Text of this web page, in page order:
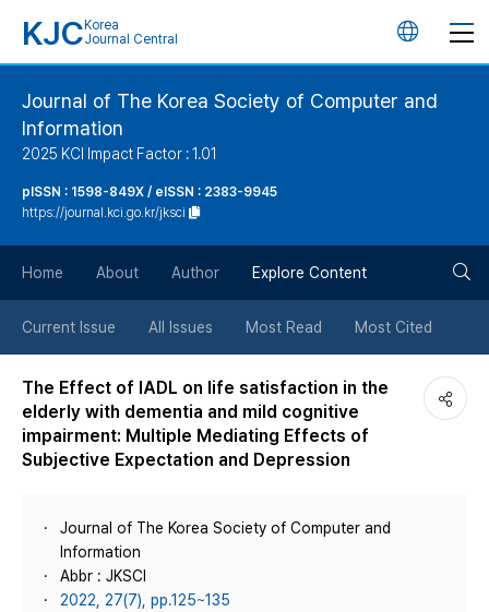
KJC Korea
Journal Central
언
버
튼
Journal of The Korea Society of Computer and
Information
2025 KCI Impact Factor : 1.01
pISSN : 1598-849X / eISSN : 2383-9945
https://journal.kci.go.kr/jksci
Home About Author Explore Content
Current Issue All Issues Most Read Most Cited
The Effect of IADL on life satisfaction in the
elderly with dementia and mild cognitive
impairment: Multiple Mediating Effects of
Subjective Expectation and Depression
Journal of The Korea Society of Computer and
Information
Abbr : JKSCI
2022, 27(7), pp.125~135